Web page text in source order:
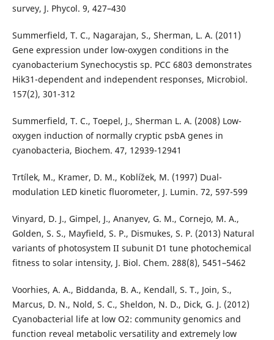
survey, J. Phycol. 9, 427–430
Summerfield, T. C., Nagarajan, S., Sherman, L. A. (2011)
Gene expression under low-oxygen conditions in the
cyanobacterium Synechocystis sp. PCC 6803 demonstrates
Hik31-dependent and independent responses, Microbiol.
157(2), 301-312
Summerfield, T. C., Toepel, J., Sherman L. A. (2008) Low-
oxygen induction of normally cryptic psbA genes in
cyanobacteria, Biochem. 47, 12939-12941
Trtílek, M., Kramer, D. M., Koblížek, M. (1997) Dual-
modulation LED kinetic fluorometer, J. Lumin. 72, 597-599
Vinyard, D. J., Gimpel, J., Ananyev, G. M., Cornejo, M. A.,
Golden, S. S., Mayfield, S. P., Dismukes, S. P. (2013) Natural
variants of photosystem II subunit D1 tune photochemical
fitness to solar intensity, J. Biol. Chem. 288(8), 5451–5462
Voorhies, A. A., Biddanda, B. A., Kendall, S. T., Join, S.,
Marcus, D. N., Nold, S. C., Sheldon, N. D., Dick, G. J. (2012)
Cyanobacterial life at low O2: community genomics and
function reveal metabolic versatility and extremely low